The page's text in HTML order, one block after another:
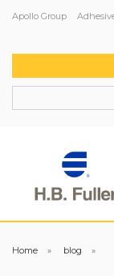
Apollo Group
Home blog